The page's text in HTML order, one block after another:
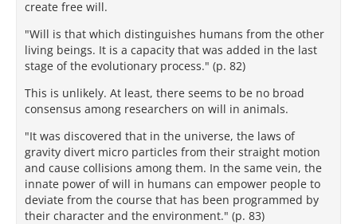
create free will.
"Will is that which distinguishes humans from the other
living beings. It is a capacity that was added in the last
stage of the evolutionary process." (p. 82)
This is unlikely. At least, there seems to be no broad
consensus among researchers on will in animals.
"It was discovered that in the universe, the laws of
gravity divert micro particles from their straight motion
and cause collisions among them. In the same vein, the
innate power of will in humans can empower people to
deviate from the course that has been programmed by
their character and the environment." (p. 83)